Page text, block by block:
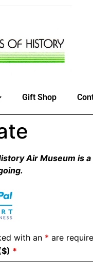
Gift Shop
Air Museum is
with an * are
*